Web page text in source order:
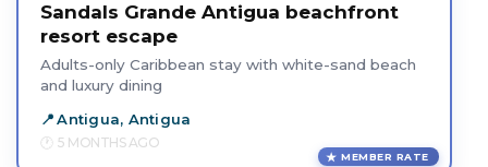
Sandals Grande Antigua beachfront
resort escape
Adults-only Caribbean stay with white-sand beach
and luxury dining
Antigua, Antigua
5 MONTHS AGO
MEMBER RATE